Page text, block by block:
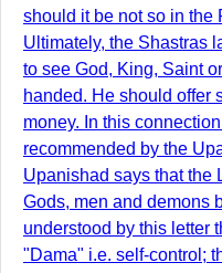
should it be not so in the
Ultimately, the Shastras
to see God, King, Saint
handed. He should offer
money. In this
recommended by the
Upanishad says that the
Gods, men and demons
understood by this letter
"Dama" i.e. self-control;